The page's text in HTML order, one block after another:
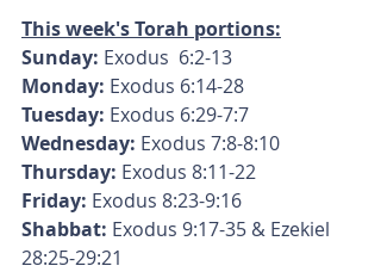
This week's Torah portions:
Sunday: Exodus  6:2-13
Monday: Exodus 6:14-28
Tuesday: Exodus 6:29-7:7
Wednesday: Exodus 7:8-8:10
Thursday: Exodus 8:11-22
Friday: Exodus 8:23-9:16
Shabbat: Exodus 9:17-35 & Ezekiel
28:25-29:21